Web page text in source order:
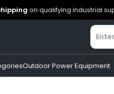
on qualifying industrial
Outdoor Power Equipment